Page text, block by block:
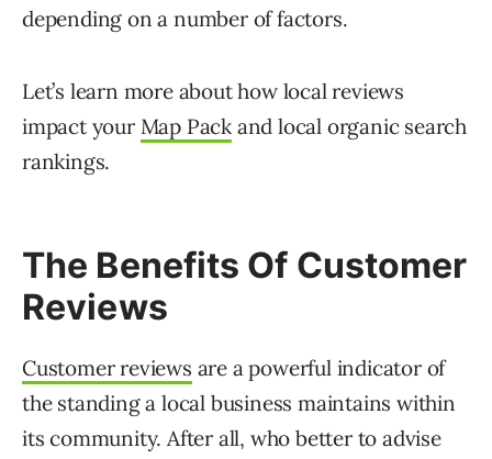
depending on a number of factors.
Let’s learn more about how local reviews
impact your Map Pack and local organic search
rankings.
The Benefits Of Customer
Reviews
Customer reviews are a powerful indicator of
the standing a local business maintains within
its community. After all, who better to advise